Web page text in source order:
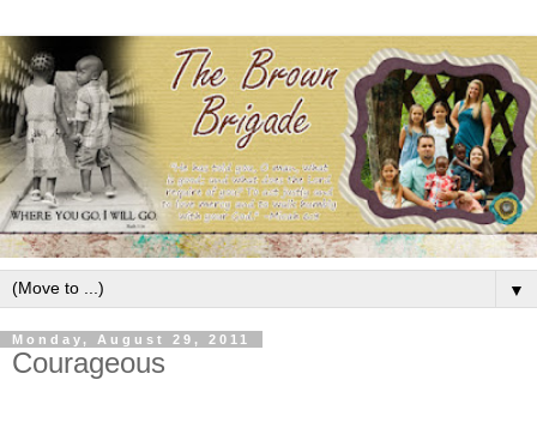
▼
Monday, August 29, 2011
Courageous